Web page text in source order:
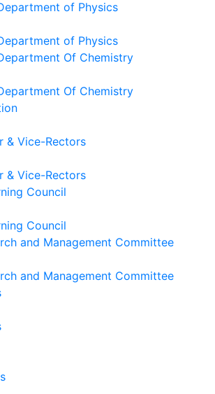
of Physics
of Physics
Of Chemistry
Of Chemistry
& Vice-Rectors
& Vice-Rectors
Council
Council
and Management Committee
and Management Committee